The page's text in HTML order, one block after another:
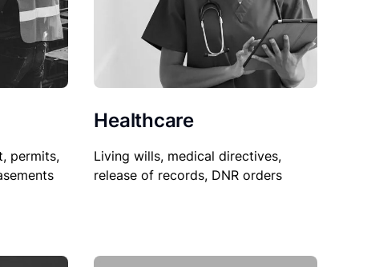
permits,
Healthcare
Living wills, medical directives,
release of records, DNR orders